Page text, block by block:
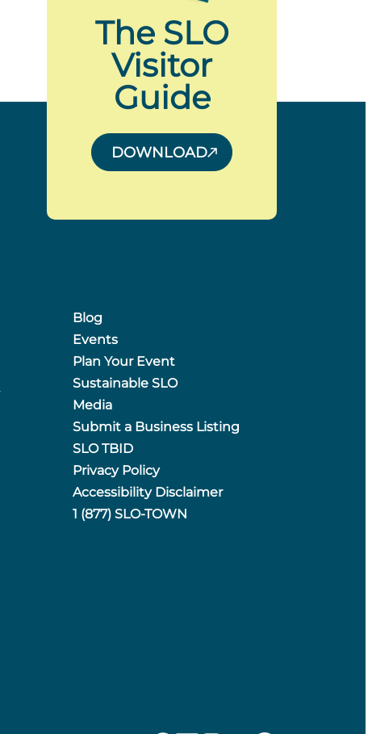
The SLO
Visitor
Guide
DOWNLOAD
Blog
Events
Plan Your Event
Sustainable SLO
Media
Submit a Business Listing
SLO TBID
Privacy Policy
Accessibility Disclaimer
1 (877) SLO-TOWN